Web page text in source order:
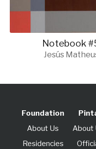
Notebook
Jesús
Foundation
About Us
Residencies
About